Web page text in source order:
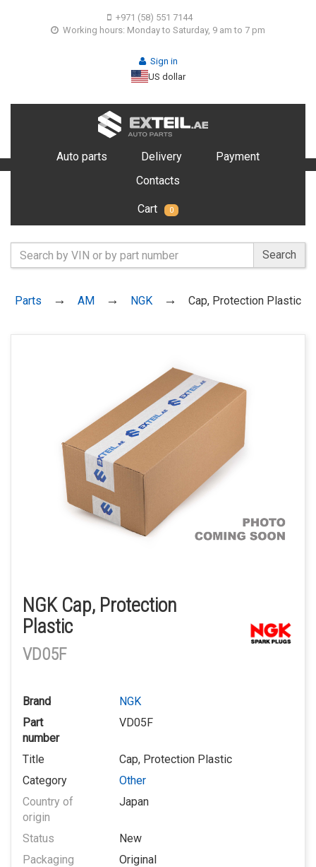
+971 (58) 551 7144
Working hours: Monday to Saturday, 9 am to 7 pm
Sign in
US dollar
Auto parts Delivery
Payment
Contacts
Cart 0
Search
Parts AM NGK Cap, Protection Plastic
NGK Cap, Protection
Plastic
VD05F
Brand
NGK
Part
number
VD05F
Title
Cap, Protection Plastic
Category
Other
Country of
origin
Japan
Status
New
Packaging
Original